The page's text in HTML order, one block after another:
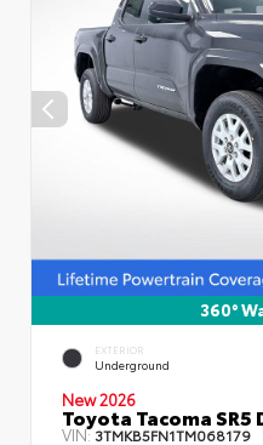
360°
EXTERIOR
Underground
New 2026
Toyota Tacoma
VIN:3TMKB5FN1TM068179